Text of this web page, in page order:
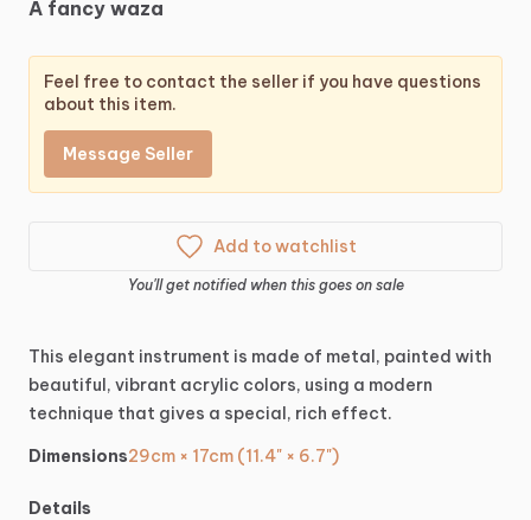
A fancy waza
Feel free to contact the seller if you have questions
about this item.
Message Seller
Add to watchlist
You'll get notified when this goes on sale
This elegant instrument is made of metal, painted with
beautiful, vibrant acrylic colors, using a modern
technique that gives a special, rich effect.
Dimensions29cm × 17cm (11.4" × 6.7")
Details